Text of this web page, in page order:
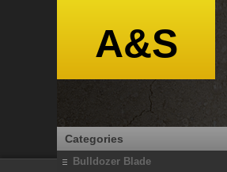
A&S
Categories
Bulldozer Blade